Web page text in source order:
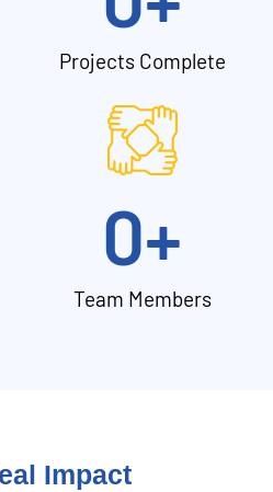
Projects Complete
Team Members
0+
Impact